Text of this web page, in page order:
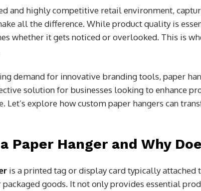
and highly competitive retail environment,
all the difference. While product quality is
whether it gets noticed or overlooked. This is
demand for innovative branding tools, paper
solution for businesses looking to enhance
Let’s explore how custom paper hangers can
Paper Hanger and Why
is a printed tag or display card typically attached
packaged goods. It not only provides essential